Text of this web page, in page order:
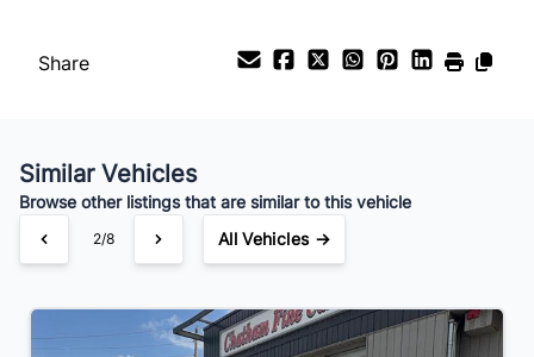
Share
Similar Vehicles
Browse other listings that are similar to this vehicle
2/8 All Vehicles →